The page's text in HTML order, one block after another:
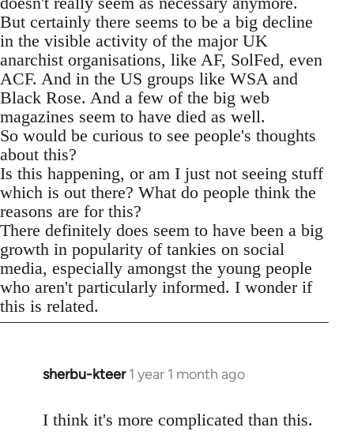
But certainly there seems to be a big decline
in the visible activity of the major UK
anarchist organisations, like AF, SolFed, even
ACF. And in the US groups like WSA and
Black Rose. And a few of the big web
magazines seem to have died as well.
So would be curious to see people's thoughts
about this?
Is this happening, or am I just not seeing stuff
which is out there? What do people think the
reasons are for this?
There definitely does seem to have been a big
growth in popularity of tankies on social
media, especially amongst the young people
who aren't particularly informed. I wonder if
this is related.
sherbu-kteer 1 year 1 month ago
I think it's more complicated than this.